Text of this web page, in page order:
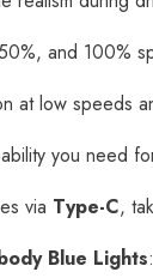
and 100%
at low speeds
you need
via Type-C,
Blue Lights